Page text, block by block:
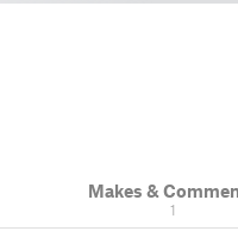
Makes &
1